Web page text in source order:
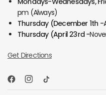
pm (Always)
Thursday (December 1th
Thursday (April 23rd -
Get Directions